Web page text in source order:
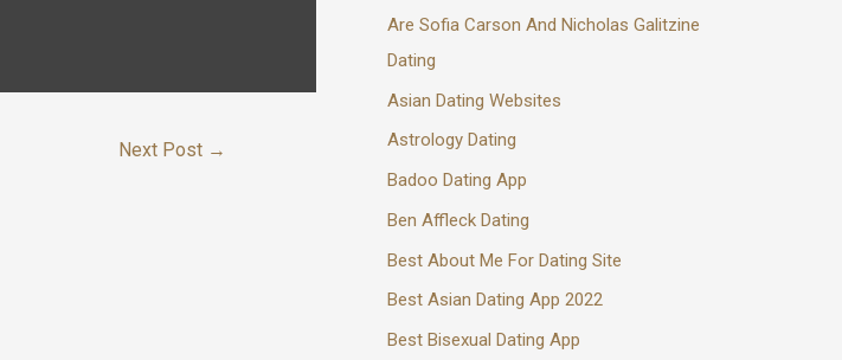
Next Post →
Are Sofia Carson And Nicholas Galitzine
Dating
Asian Dating Websites
Astrology Dating
Badoo Dating App
Ben Affleck Dating
Best About Me For Dating Site
Best Asian Dating App 2022
Best Bisexual Dating App